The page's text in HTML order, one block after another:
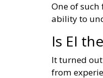
One of
ability to
Is EI
It turned
from